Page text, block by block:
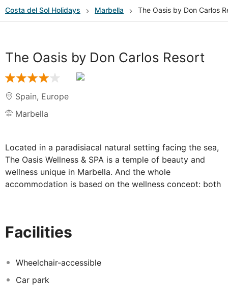
Costa del Sol Holidays Marbella The Oasis by Don Carlos
The Oasis by Don Carlos Resort
Spain, Europe
Marbella
Located in a paradisiacal natural setting facing the sea,
The Oasis Wellness & SPA is a temple of beauty and
wellness unique in Marbella. And the whole
accommodation is based on the wellness concept: both
recommended for adults only in which the rest takes on
detail are taken into account with care. The Oasis has
unforgettable stay. Its Spa is an oasis of authentic
Facilities
Wheelchair-accessible
Car park